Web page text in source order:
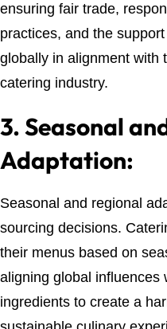
ensuring fair trade,
practices, and the
globally in alignment with
catering industry.
3.Seasonal
Adaptation:
Seasonal and regional
sourcing decisions.
their menus based on
aligning global influences
ingredients to create a